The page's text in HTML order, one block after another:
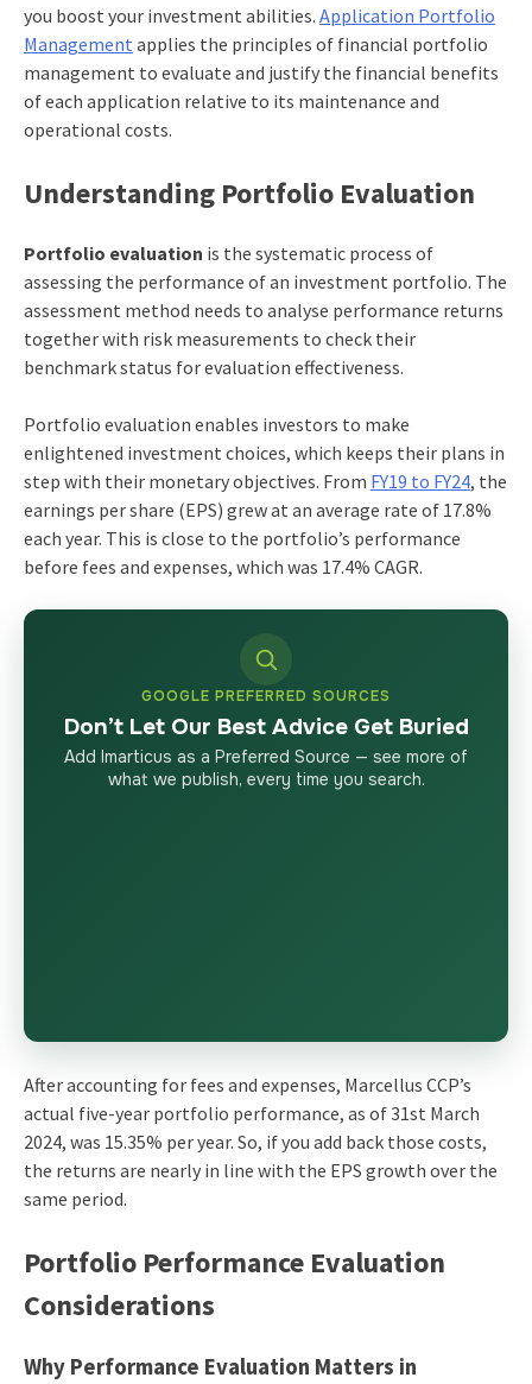
you boost your investment abilities. Application Portfolio
Management applies the principles of financial portfolio
management to evaluate and justify the financial benefits
of each application relative to its maintenance and
operational costs.​
Understanding Portfolio Evaluation
Portfolio evaluation is the systematic process of
assessing the performance of an investment portfolio. The
assessment method needs to analyse performance returns
together with risk measurements to check their
benchmark status for evaluation effectiveness.
Portfolio evaluation enables investors to make
enlightened investment choices, which keeps their plans in
step with their monetary objectives. From FY19 to FY24, the
earnings per share (EPS) grew at an average rate of 17.8%
each year. This is close to the portfolio’s performance
before fees and expenses, which was 17.4% CAGR.
GOOGLE PREFERRED SOURCES
Don’t Let Our Best Advice Get Buried
Add Imarticus as a Preferred Source — see more of
what we publish, every time you search.
After accounting for fees and expenses, Marcellus CCP’s
actual five-year portfolio performance, as of 31st March
2024, was 15.35% per year. So, if you add back those costs,
the returns are nearly in line with the EPS growth over the
same period.
Portfolio Performance Evaluation
Considerations
Why Performance Evaluation Matters in